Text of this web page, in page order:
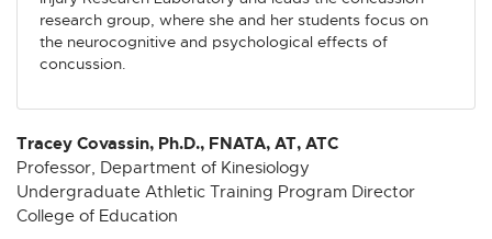
n
e
i
n
d
o
n
e
i
n
d
o
n
e
i
n
d
o
n
e
i
o
i
research group, where she and her students focus on
the neurocognitive and psychological effects of
concussion.
Tracey Covassin, Ph.D., FNATA, AT, ATC
Professor, Department of Kinesiology
Undergraduate Athletic Training Program Director
College of Education